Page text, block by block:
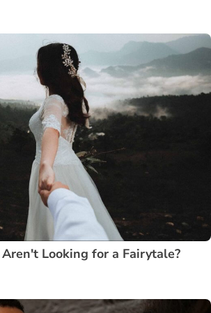
Aren't Looking for a Fairytale?